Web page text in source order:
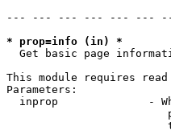
--- --- --- --- --- ---
* prop=info (in) *
Get basic page
This module requires
Parameters:
inprop              -